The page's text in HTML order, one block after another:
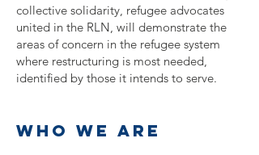
collective solidarity, refugee advocates
united in the RLN, will demonstrate the
areas of concern in the refugee system
where restructuring is most needed,
identified by those it intends to serve.
who we are